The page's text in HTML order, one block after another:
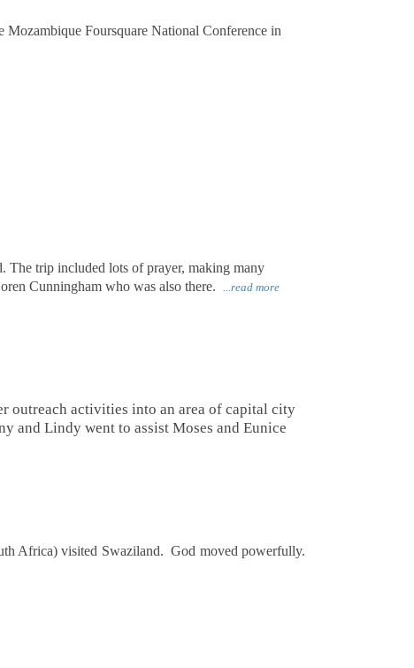
Foursquare National Conference in
The trip included lots of prayer, making many
Cunningham who was also there. ...read more
outreach activities into an area of capital city
and Lindy went to assist Moses and Eunice
Africa) visited Swaziland. God moved powerfully.